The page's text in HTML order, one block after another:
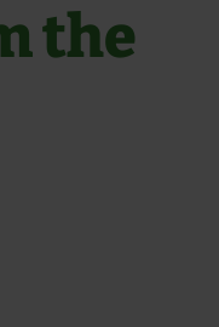
the